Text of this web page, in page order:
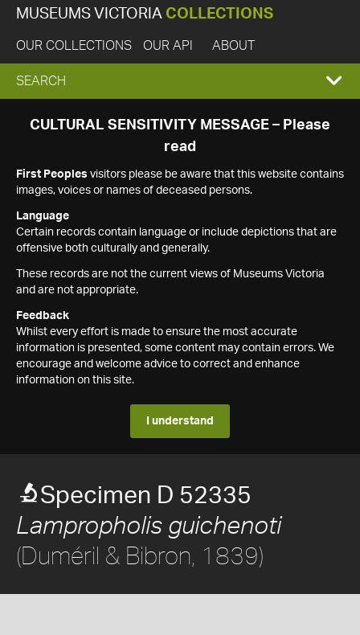
MUSEUMS VICTORIA COLLECTIONS
OUR COLLECTIONS OUR API ABOUT
EXPAND
SEARCH
SEARCH
CULTURAL SENSITIVITY MESSAGE – Please
read
First Peoples visitors please be aware that this website contains
images, voices or names of deceased persons.
Language
Certain records contain language or include depictions that are
offensive both culturally and generally.
These records are not the current views of Museums Victoria
and are not appropriate.
Feedback
Whilst every effort is made to ensure the most accurate
information is presented, some content may contain errors. We
encourage and welcome advice to correct and enhance
information on this site.
I understand
Specimen D 52335
Lampropholis guichenoti
(Duméril & Bibron, 1839)